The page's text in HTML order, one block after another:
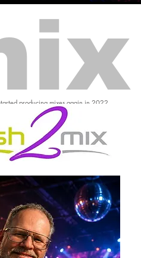
producing mixes again in 2022.